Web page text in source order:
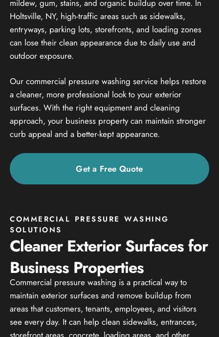
mildew, gum, stains, and organic buildup over time. In
Holtsville, NY, high-traffic areas such as sidewalks,
entryways, parking lots, storefronts, and loading zones
can lose their clean appearance due to daily use and
outdoor exposure.
Our commercial pressure washing service helps restore
a cleaner, more professional look to your exterior
surfaces. With the right equipment and cleaning
approach, your business property can maintain stronger
curb appeal and a better-kept appearance.
Get a Free Quote
COMMERCIAL PRESSURE WASHING
SOLUTIONS
Cleaner Exterior Surfaces for
Business Properties
Commercial pressure washing is a practical way to
maintain exterior surfaces and remove buildup from
areas that customers, tenants, employees, and visitors
see every day. It can help clean sidewalks, entrances,